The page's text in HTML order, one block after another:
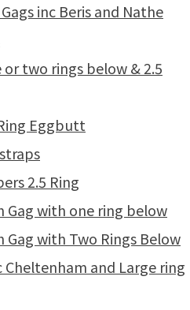
inc Beris and Nathe
two rings below & 2.5
Eggbutt
2.5 Ring
Gag with one ring below
Gag with Two Rings Below
Cheltenham and Large ring